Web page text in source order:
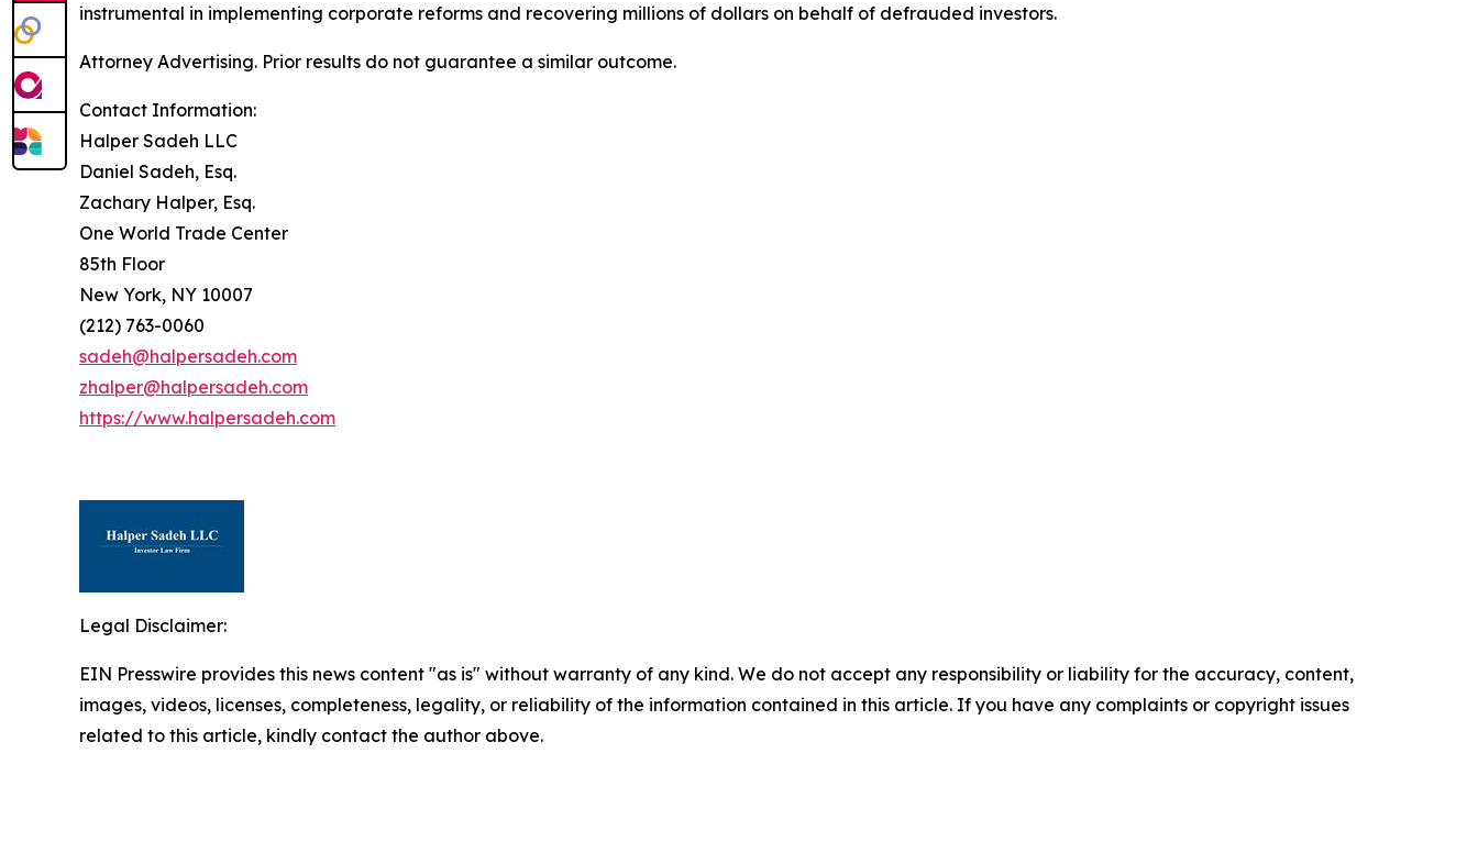
instrumental in implementing corporate reforms and recovering millions of dollars on behalf of defrauded investors.
Attorney Advertising. Prior results do not guarantee a similar outcome.
Contact Information:
Halper Sadeh LLC
Daniel Sadeh, Esq.
Zachary Halper, Esq.
One World Trade Center
85th Floor
New York, NY 10007
(212) 763-0060
sadeh@halpersadeh.com
zhalper@halpersadeh.com
https://www.halpersadeh.com
Legal Disclaimer:
EIN Presswire provides this news content "as is" without warranty of any kind. We do not accept any responsibility or liability for the accuracy, content,
images, videos, licenses, completeness, legality, or reliability of the information contained in this article. If you have any complaints or copyright issues
related to this article, kindly contact the author above.